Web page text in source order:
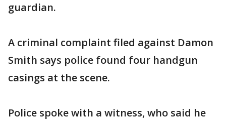
guardian.
A criminal complaint filed against Damon
Smith says police found four handgun
casings at the scene.
Police spoke with a witness, who said he